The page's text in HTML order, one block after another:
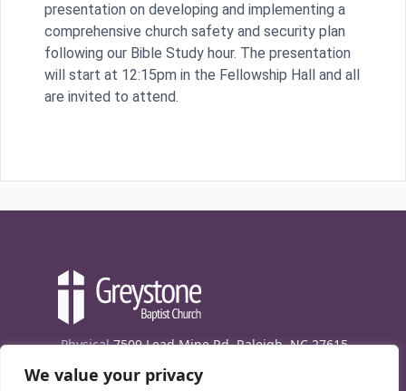
We value your privacy
presentation on developing and implementing a
comprehensive church safety and security plan
following our Bible Study hour. The presentation
will start at 12:15pm in the Fellowship Hall and all
are invited to attend.
Physical 7509 Lead Mine Rd. Raleigh, NC 27615
Mailing7474 Creedmoor Rd., Box 302, Raleigh,